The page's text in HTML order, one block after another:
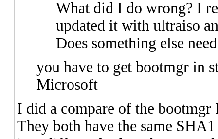
What did I do wrong? I
updated it with ultraiso
Does something else
you have to get bootmgr in
Microsoft
I did a compare of the
They both have the same